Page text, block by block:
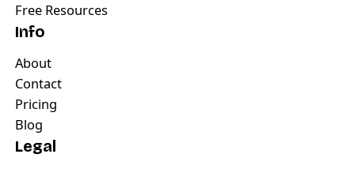
Free Resources
Info
About
Contact
Pricing
Blog
Legal